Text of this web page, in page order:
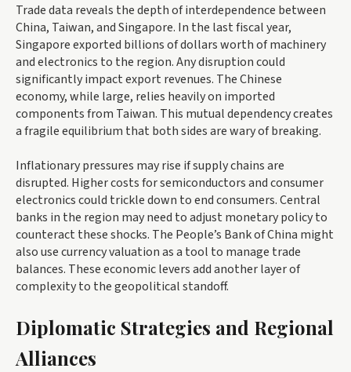
Trade data reveals the depth of interdependence between
China, Taiwan, and Singapore. In the last fiscal year,
Singapore exported billions of dollars worth of machinery
and electronics to the region. Any disruption could
significantly impact export revenues. The Chinese
economy, while large, relies heavily on imported
components from Taiwan. This mutual dependency creates
a fragile equilibrium that both sides are wary of breaking.
Inflationary pressures may rise if supply chains are
disrupted. Higher costs for semiconductors and consumer
electronics could trickle down to end consumers. Central
banks in the region may need to adjust monetary policy to
counteract these shocks. The People’s Bank of China might
also use currency valuation as a tool to manage trade
balances. These economic levers add another layer of
complexity to the geopolitical standoff.
Diplomatic Strategies and Regional
Alliances